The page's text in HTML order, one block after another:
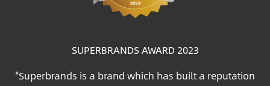
SUPERBRANDS AWARD 2023
"Superbrands is a brand which has built a reputation